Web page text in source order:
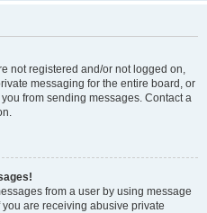
not registered and/or not logged on,
messaging for the entire board, or
from sending messages. Contact a
from a user by using message
are receiving abusive private